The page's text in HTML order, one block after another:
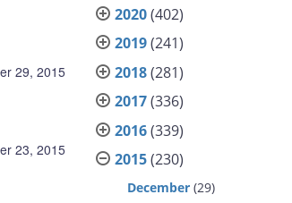
29, 2015
23, 2015
2020(402)
2019(241)
2018(281)
2017(336)
2016(339)
2015(230)
December (29)